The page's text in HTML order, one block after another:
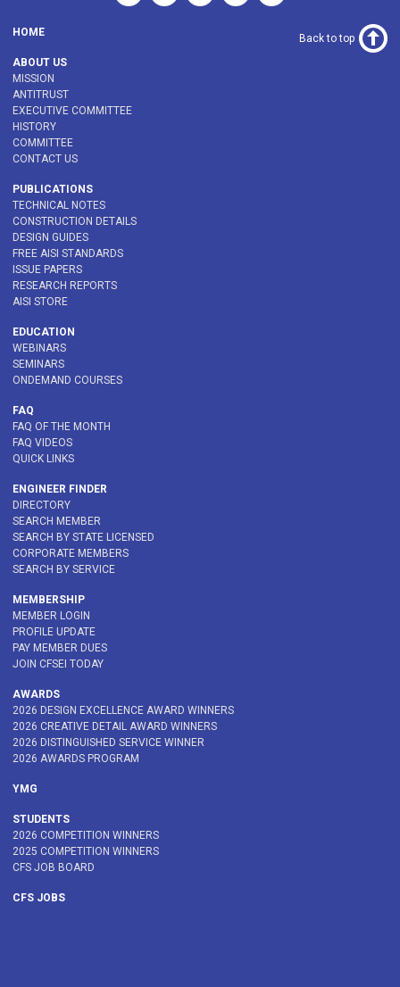
HOME
ABOUT US
MISSION
ANTITRUST
EXECUTIVE COMMITTEE
HISTORY
COMMITTEE
CONTACT US
PUBLICATIONS
TECHNICAL NOTES
CONSTRUCTION DETAILS
DESIGN GUIDES
FREE AISI STANDARDS
ISSUE PAPERS
RESEARCH REPORTS
AISI STORE
EDUCATION
WEBINARS
SEMINARS
ONDEMAND COURSES
FAQ
FAQ OF THE MONTH
FAQ VIDEOS
QUICK LINKS
ENGINEER FINDER
DIRECTORY
SEARCH MEMBER
SEARCH BY STATE LICENSED
CORPORATE MEMBERS
SEARCH BY SERVICE
MEMBERSHIP
MEMBER LOGIN
PROFILE UPDATE
PAY MEMBER DUES
JOIN CFSEI TODAY
AWARDS
2026 DESIGN EXCELLENCE AWARD WINNERS
2026 CREATIVE DETAIL AWARD WINNERS
2026 DISTINGUISHED SERVICE WINNER
2026 AWARDS PROGRAM
YMG
STUDENTS
2026 COMPETITION WINNERS
2025 COMPETITION WINNERS
CFS JOB BOARD
CFS JOBS
Back to top